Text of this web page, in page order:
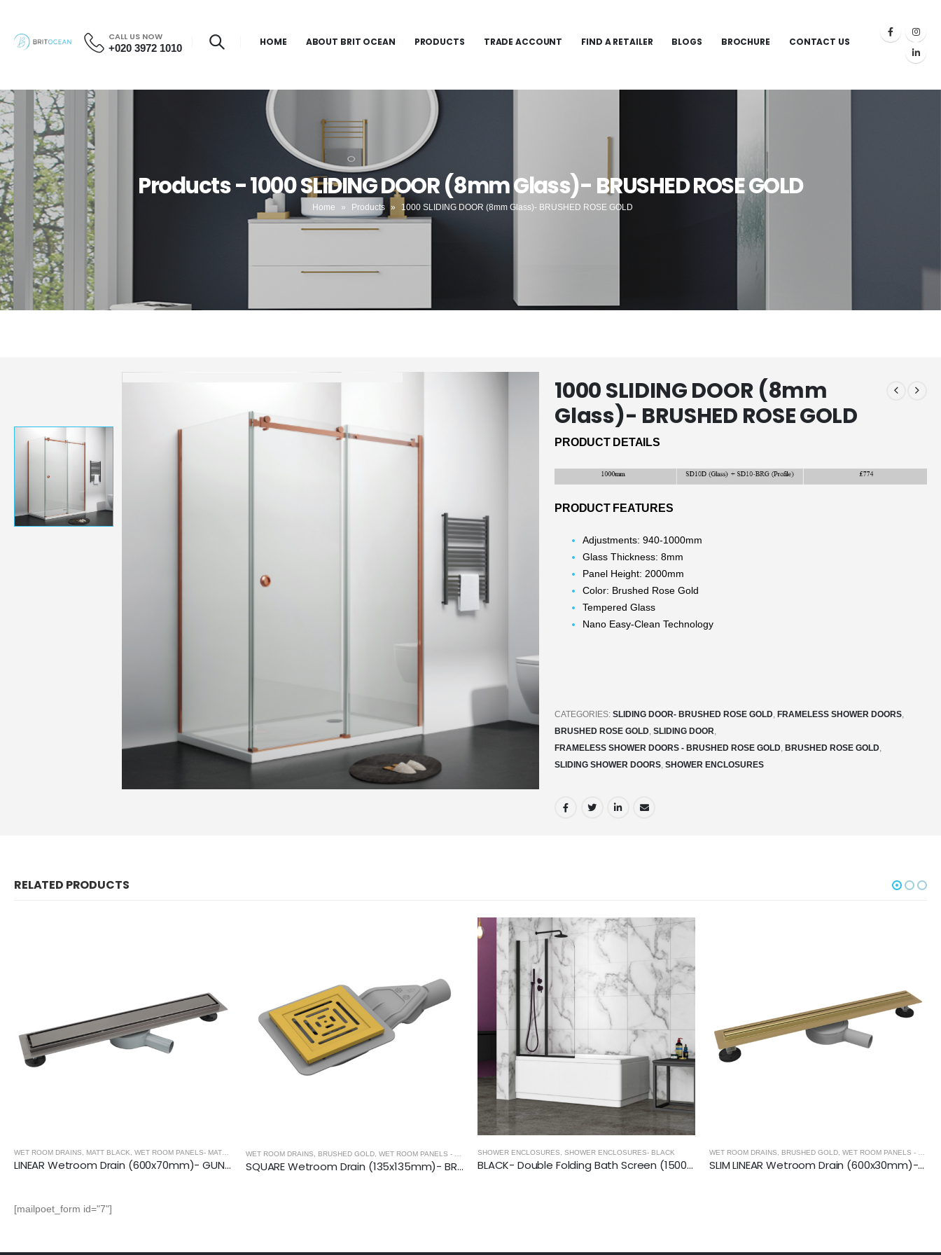
CALL US NOW
+020 3972 1010 HOME ABOUT BRIT OCEAN PRODUCTS TRADE ACCOUNT FIND A RETAILER BLOGS BROCHURE CONTACT US
Products - 1000 SLIDING DOOR (8mm Glass)- BRUSHED ROSE GOLD
Home » Products » 1000 SLIDING DOOR (8mm Glass)- BRUSHED ROSE GOLD
1000 SLIDING DOOR (8mm
Glass)- BRUSHED ROSE GOLD
PRODUCT DETAILS
PRODUCT FEATURES
Adjustments: 940-1000mm
Glass Thickness: 8mm
Panel Height: 2000mm
Color: Brushed Rose Gold
Tempered Glass
Nano Easy-Clean Technology
CATEGORIES:SLIDING DOOR- BRUSHED ROSE GOLD ,FRAMELESS SHOWER DOORS
BRUSHED ROSE GOLD ,SLIDING DOOR
FRAMELESS SHOWER DOORS - BRUSHED ROSE GOLD ,BRUSHED ROSE GOLD
SLIDING SHOWER DOORS ,SHOWER ENCLOSURES
RELATED PRODUCTS
,FRAMELESS SHOWER DOORS,MATT BLACK, SLIDING DOOR, MATT BLACK,SLIDING SHOWER DOORS,SHOWER ENCLOSURES
WET ROOM DRAINS MATT BLACK WET ROOM PANELS- MATT BLACK ,SHOWER ENCLOSURES
LINEAR Wetroom Drain (600x70mm)- GUN BLACK
WET ROOM DRAINS BRUSHED GOLD WET ROOM PANELS - BRUSHED GOLD ,SHOWER ENCLOSURES
SQUARE Wetroom Drain (135x135mm)- BRUSHED GOLD
SHOWER ENCLOSURES SHOWER ENCLOSURES- BLACK
BLACK- Double Folding Bath Screen (1500mm, 6mm Thickness)
WET ROOM DRAINS BRUSHED GOLD WET ROOM PANELS - BRUSHED GOLD
SLIM LINEAR Wetroom Drain (600x30mm)- BRUSHED GOLD
[mailpoet_form id="7"]